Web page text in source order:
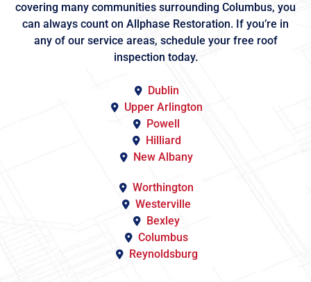
covering many communities surrounding Columbus, you
can always count on Allphase Restoration. If you’re in
any of our service areas, schedule your free roof
inspection today.
Dublin
Upper Arlington
Powell
Hilliard
New Albany
Worthington
Westerville
Bexley
Columbus
Reynoldsburg